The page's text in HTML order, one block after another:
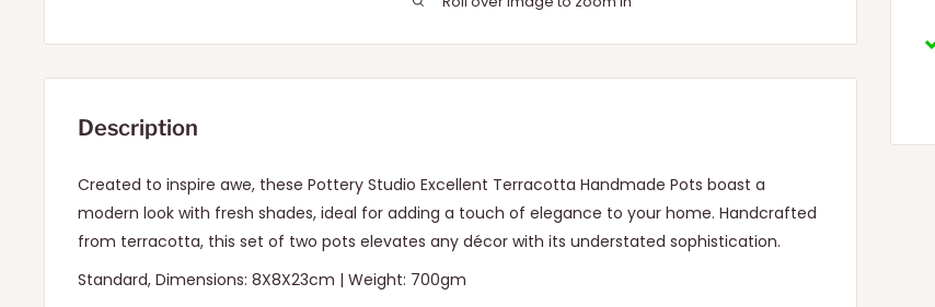
Description
Created to inspire awe, these Pottery Studio Excellent Terracotta Handmade Pots boast a
modern look with fresh shades, ideal for adding a touch of elegance to your home. Handcrafted
from terracotta, this set of two pots elevates any décor with its understated sophistication.
Standard, Dimensions: 8X8X23cm | Weight: 700gm